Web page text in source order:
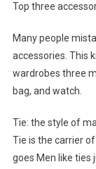
Top three
Many people
accessories. This
wardrobes three
bag, and watch.
Tie: the style of
Tie is the carrier
goes Men like ties